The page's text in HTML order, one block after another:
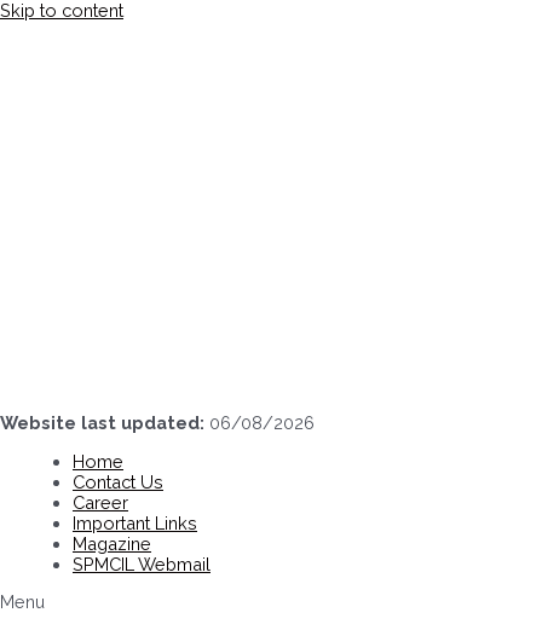
Skip to content
Website last updated: 06/08/2026
Home
Contact Us
Career
Important Links
Magazine
SPMCIL Webmail
Menu